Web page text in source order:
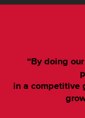
“By doing
in a competitive